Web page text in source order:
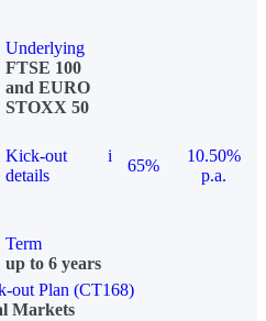
Underlying
FTSE 100
and EURO
STOXX 50
Kick-out
details
i
65%
10.50%
p.a.
Term
up to 6 years
out Plan (CT168)
Markets